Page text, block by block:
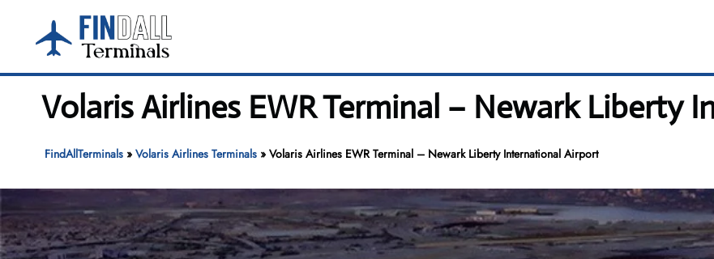
content
Volaris Airlines EWR Terminal – Newark Liberty
FindAllTerminals» Volaris Airlines Terminals» Volaris Airlines EWR Terminal – Newark Liberty International Airport